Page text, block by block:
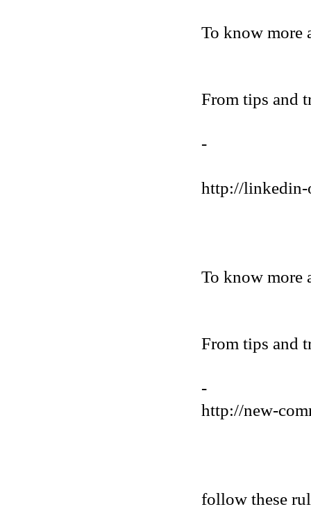
To know more
From tips and
-
http://
To know more
From tips and
-
http://new-
follow these